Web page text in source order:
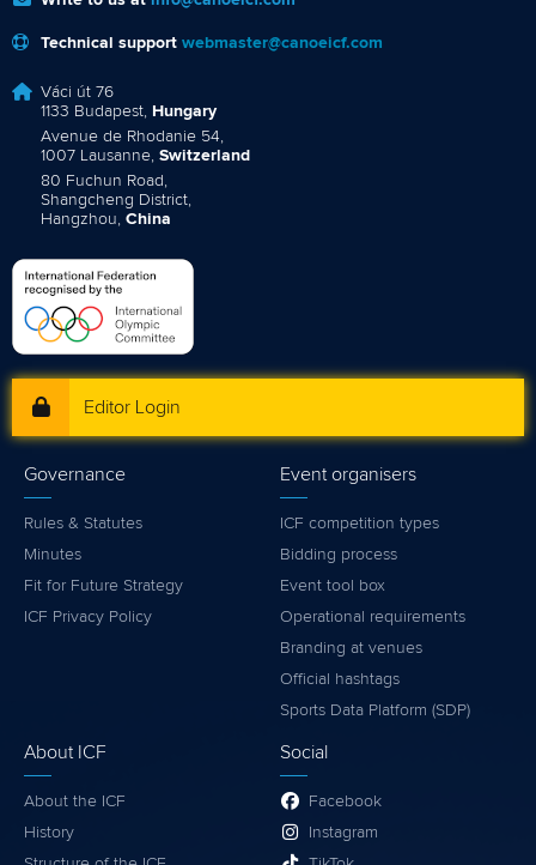
Technical support webmaster@canoeicf.com
Váci út 76
1133 Budapest, Hungary
Avenue de Rhodanie 54,
1007 Lausanne, Switzerland
80 Fuchun Road,
Shangcheng District,
Hangzhou, China
Editor Login
Governance
Rules & Statutes
Minutes
Fit for Future Strategy
ICF Privacy Policy
Event organisers
ICF competition types
Bidding process
Event tool box
Operational requirements
Branding at venues
Official hashtags
Sports Data Platform (SDP)
About ICF
About the ICF
History
Social
Facebook
Instagram